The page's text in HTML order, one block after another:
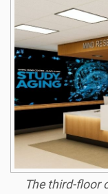
The third-floor